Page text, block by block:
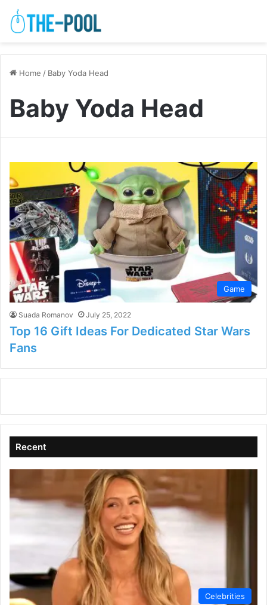
Home / Baby Yoda Head
Baby Yoda Head
Game
Suada Romanov July 25, 2022
Top 16 Gift Ideas For Dedicated Star Wars
Fans
Recent
Celebrities